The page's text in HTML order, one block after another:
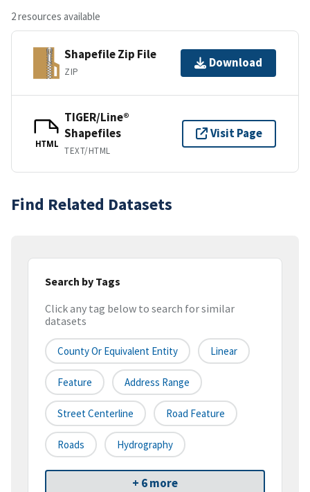
2 resources available
Shapefile Zip File
ZIP
Download
HTML
TIGER/Line®
Shapefiles
TEXT/HTML
Visit Page
Find Related Datasets
Search by Tags
Click any tag below to search for similar
datasets
County Or Equivalent Entity Linear
Feature Address Range
Street Centerline Road Feature
Roads Hydrography
+ 6 more